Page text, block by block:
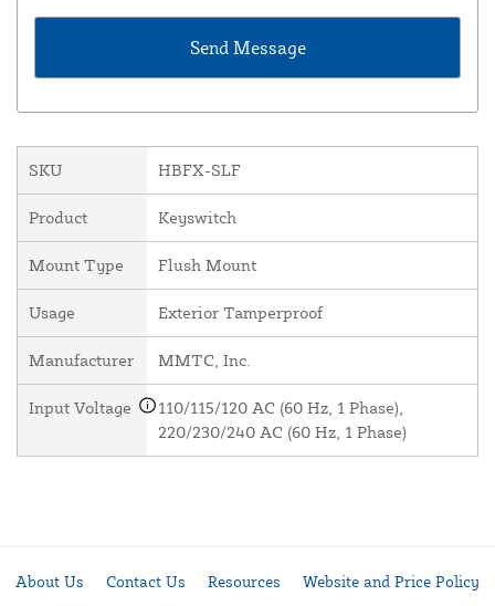
SKU HBFX-SLF
Product Keyswitch
Mount Type Flush Mount
Usage Exterior Tamperproof
Manufacturer MMTC, Inc.
Input Voltage
110/115/120 AC (60 Hz, 1 Phase),
220/230/240 AC (60 Hz, 1 Phase)
About Us Contact Us Resources Website and Price Policy